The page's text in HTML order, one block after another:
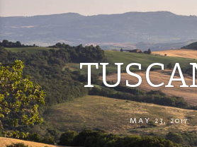
MAY 23, 2017